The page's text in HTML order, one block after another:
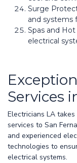
Surge
and systems
Spas and
electrical
Services
Electricians LA
services to San
and experienced
technologies to
electrical systems.